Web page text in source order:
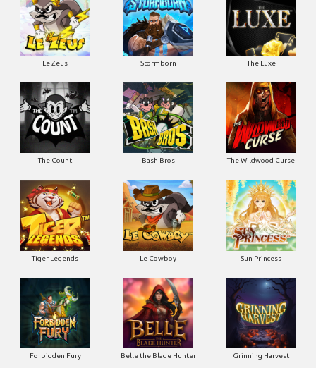
Le Zeus Stormborn The Luxe
The Count Bash Bros The Wildwood Curse
Tiger Legends Le Cowboy Sun Princess
Forbidden Fury Belle the Blade Hunter Grinning Harvest